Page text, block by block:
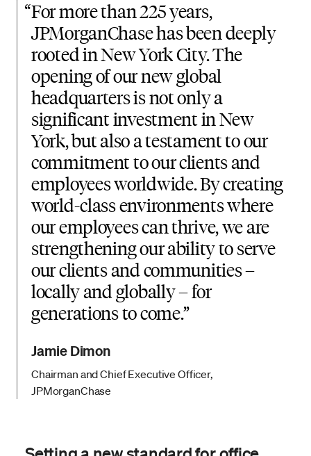
“For more than 225 years,
JPMorganChase has been deeply
rooted in New York City. The
opening of our new global
headquarters is not only a
significant investment in New
York, but also a testament to our
commitment to our clients and
employees worldwide. By creating
world-class environments where
our employees can thrive, we are
strengthening our ability to serve
our clients and communities –
locally and globally – for
generations to come.
Jamie Dimon
Chairman and Chief Executive Officer,
JPMorganChase